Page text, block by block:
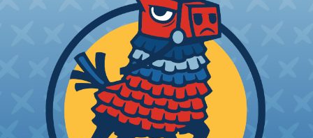
How To Terminate Sleeving with
Heatshrink Tubing
Heatshrink Tubing is the ideal way to create a
tight, professional finish on any wire, hose or cable
management project. Once shrunk, the tubing